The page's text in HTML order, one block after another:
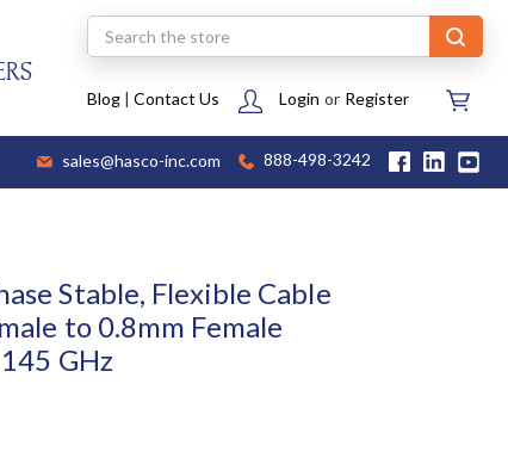
Search
Blog| Contact Us Login or Register
sales@hasco-inc.com 888-498-3242
Stable, Flexible Cable
to 0.8mm Female
GHz